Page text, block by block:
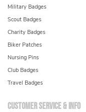
Customer service & info
Military Badges
Scout Badges
Charity Badges
Biker Patches
Nursing Pins
Club Badges
Travel Badges